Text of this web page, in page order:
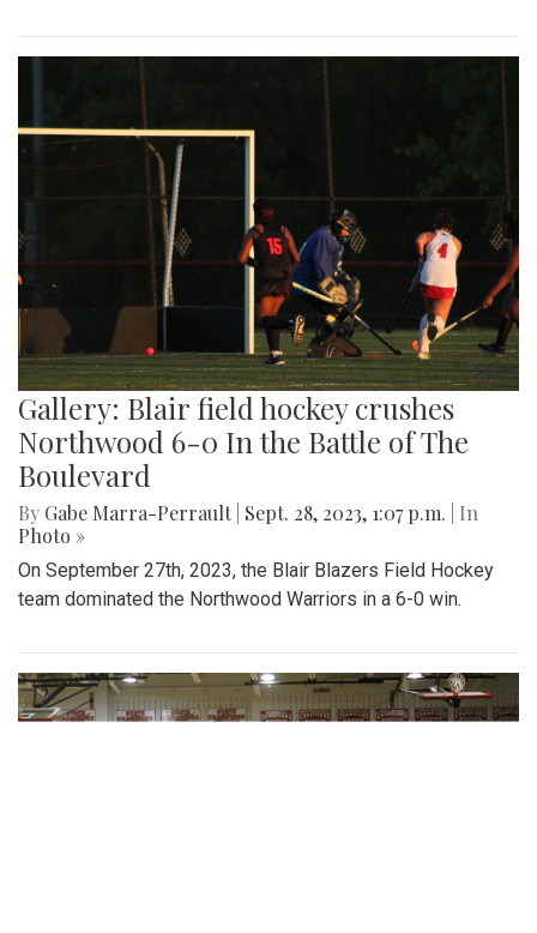
Gallery: Blair field hockey crushes
Northwood 6-0 In the Battle of The
Boulevard
By Gabe Marra-Perrault Sept. 28, 2023, 1:07 p.m.
| In
Photo »
On September 27th, 2023, the Blair Blazers Field Hockey
team dominated the Northwood Warriors in a 6-0 win.